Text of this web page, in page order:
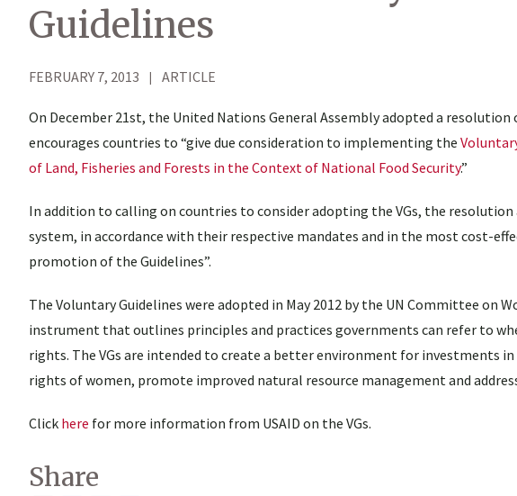
Guidelines
FEBRUARY 7, 2013 ARTICLE
On December 21st, the United Nations General Assembly adopted a
encourages countries to “give due consideration to implementing the
of Land, Fisheries and Forests in the Context of National Food Security.”
In addition to calling on countries to consider adopting the VGs, the
system, in accordance with their respective mandates and in the most cost-
promotion of the Guidelines”.
The Voluntary Guidelines were adopted in May 2012 by the UN Committee on
instrument that outlines principles and practices governments can refer to
rights. The VGs are intended to create a better environment for investments
rights of women, promote improved natural resource management and
Click here for more information from USAID on the VGs.
Share